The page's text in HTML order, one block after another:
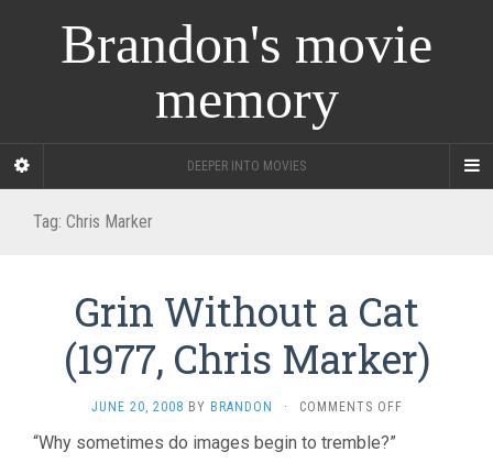
Brandon's movie
memory
DEEPER INTO MOVIES
Tag: Chris Marker
Grin Without a Cat
(1977, Chris Marker)
JUNE 20, 2008 BY BRANDON · COMMENTS OFFON
“Why sometimes do images begin to tremble?”